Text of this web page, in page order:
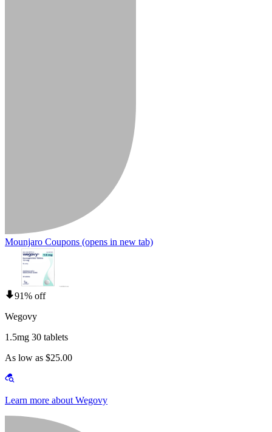
Mounjaro Coupons (opens in new tab)
91% off
Wegovy
1.5mg 30 tablets
As low as $25.00
Learn more about Wegovy